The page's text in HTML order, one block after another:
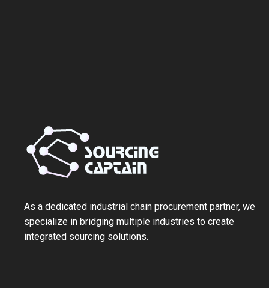
As a ‌dedicated industrial chain procurement partner‌, we
specialize in bridging multiple industries to create
integrated sourcing solutions.